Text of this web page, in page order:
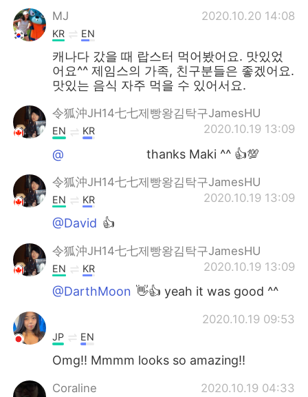
MJ 2020.10.20 14:08
KR EN
캐나다 갔을 때 랍스터 먹어봤어요. 맛있었
어요^^ 제임스의 가족, 친구분들은 좋겠어요.
맛있는 음식 자주 먹을 수 있어서요.
令狐沖JH14七七제빵왕김탁구JamesHU
2020.10.19 13:09
EN KR
@ᅠᅠᅠᅠᅠᅠᅠ thanks Maki ^^ 👍💯
令狐沖JH14七七제빵왕김탁구JamesHU
2020.10.19 13:09
EN KR
@David 👍
令狐沖JH14七七제빵왕김탁구JamesHU
2020.10.19 13:09
EN KR
@DarthMoon 👋👍 yeah it was good ^^
2020.10.19 09:53
JP EN
Omg!! Mmmm looks so amazing!!
Coraline 2020.10.19 04:33